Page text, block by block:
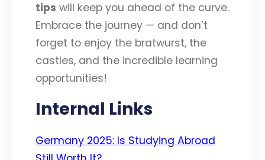
tips will keep you ahead of the curve.
Embrace the journey — and don’t
forget to enjoy the bratwurst, the
castles, and the incredible learning
opportunities!
Internal Links
Germany 2025: Is Studying Abroad